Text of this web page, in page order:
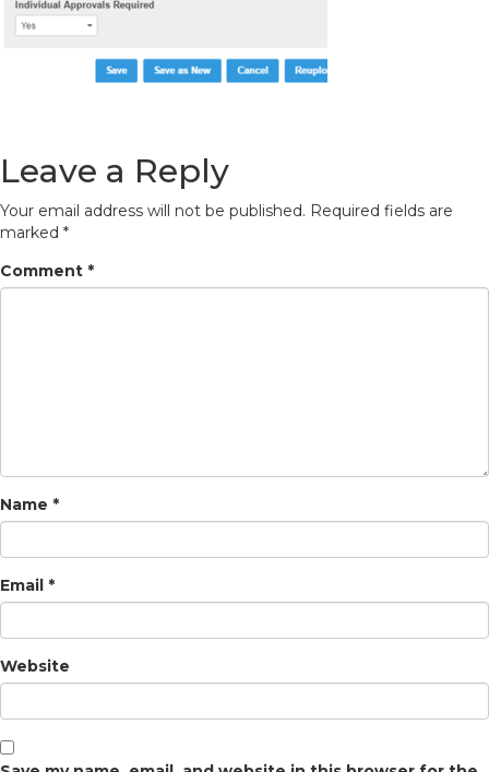
Leave a Reply
Your email address will not be published. Required fields are
marked *
Comment *
Name *
Email *
Website